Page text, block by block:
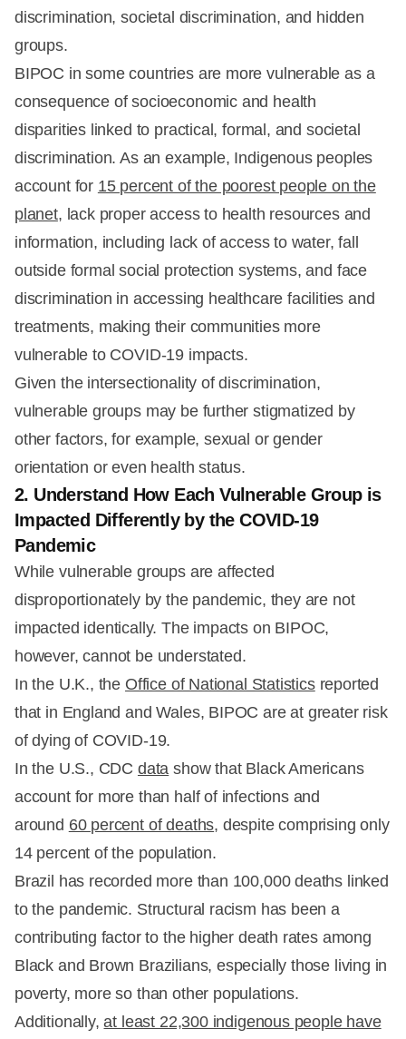
discrimination, societal discrimination, and hidden
groups.
BIPOC in some countries are more vulnerable as a
consequence of socioeconomic and health
disparities linked to practical, formal, and societal
discrimination. As an example, Indigenous peoples
account for 15 percent of the poorest people on the
planet, lack proper access to health resources and
information, including lack of access to water, fall
outside formal social protection systems, and face
discrimination in accessing healthcare facilities and
treatments, making their communities more
vulnerable to COVID-19 impacts.
Given the intersectionality of discrimination,
vulnerable groups may be further stigmatized by
other factors, for example, sexual or gender
orientation or even health status.
2. Understand How Each Vulnerable Group is
Impacted Differently by the COVID-19
Pandemic
While vulnerable groups are affected
disproportionately by the pandemic, they are not
impacted identically. The impacts on BIPOC,
however, cannot be understated.
In the U.K., the Office of National Statisticsreported
that in England and Wales, BIPOC are at greater risk
of dying of COVID-19.
In the U.S., CDC data show that Black Americans
account for more than half of infections and
around 60 percent of deaths, despite comprising only
14 percent of the population.
Brazil has recorded more than 100,000 deaths linked
to the pandemic. Structural racism has been a
contributing factor to the higher death rates among
Black and Brown Brazilians, especially those living in
poverty, more so than other populations.
Additionally,at least 22,300 indigenous people have